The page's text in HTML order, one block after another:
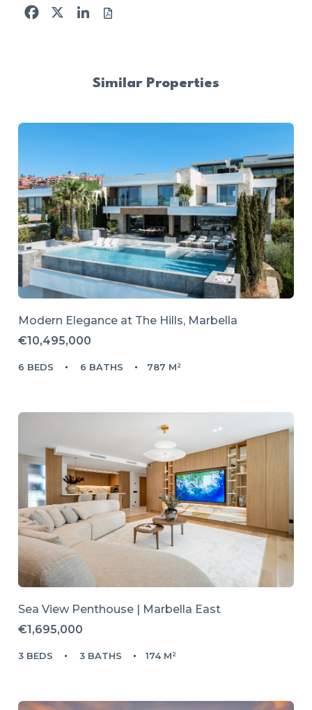
Facebook
X LinkedIn
Similar Properties
Modern Elegance at The Hills, Marbella
€10,495,000
6 BEDS 6 BATHS 787 M²
Sea View Penthouse | Marbella East
€1,695,000
3 BEDS 3 BATHS 174 M²